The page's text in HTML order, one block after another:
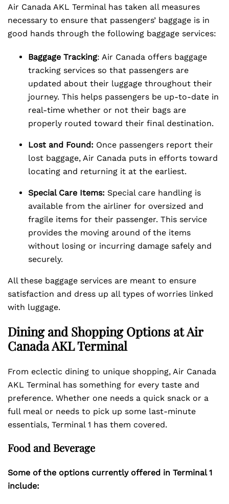
Air Canada AKL Terminal has taken all measures
necessary to ensure that passengers’ baggage is in
good hands through the following baggage services:
Baggage Tracking: Air Canada offers baggage
tracking services so that passengers are
updated about their luggage throughout their
journey. This helps passengers be up-to-date in
real-time whether or not their bags are
properly routed toward their final destination.
Lost and Found: Once passengers report their
lost baggage, Air Canada puts in efforts toward
locating and returning it at the earliest.
Special Care Items: Special care handling is
available from the airliner for oversized and
fragile items for their passenger. This service
provides the moving around of the items
without losing or incurring damage safely and
securely.
All these baggage services are meant to ensure
satisfaction and dress up all types of worries linked
with luggage.
Dining and Shopping Options at Air
Canada AKL Terminal
From eclectic dining to unique shopping, Air Canada
AKL Terminal has something for every taste and
preference. Whether one needs a quick snack or a
full meal or needs to pick up some last-minute
essentials, Terminal 1 has them covered.
Food and Beverage
Some of the options currently offered in Terminal 1
include: